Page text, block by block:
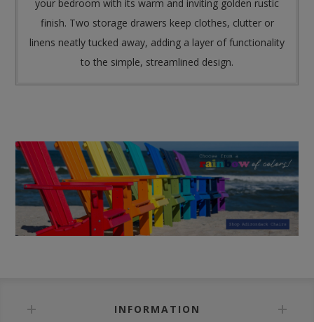
your bedroom with its warm and inviting golden rustic
finish. Two storage drawers keep clothes, clutter or
linens neatly tucked away, adding a layer of functionality
to the simple, streamlined design.
INFORMATION